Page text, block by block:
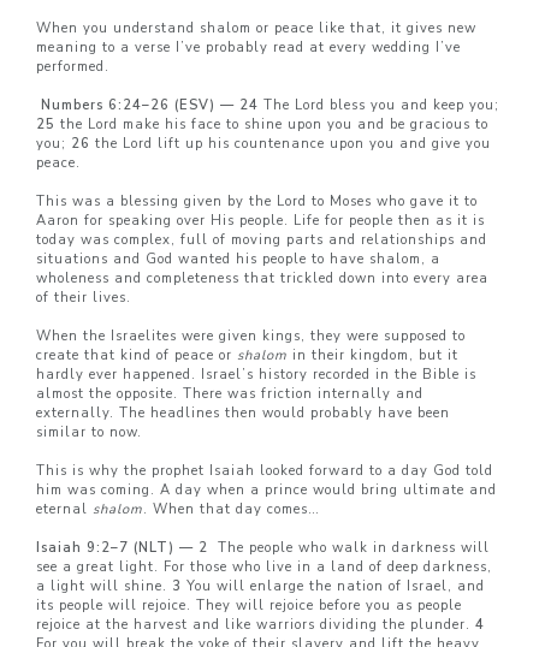
When you understand shalom or peace like that, it gives new
meaning to a verse I’ve probably read at every wedding I’ve
performed.
Numbers 6:24–26 (ESV) — 24 The Lord bless you and keep you;
25 the Lord make his face to shine upon you and be gracious to
you; 26 the Lord lift up his countenance upon you and give you
peace.
This was a blessing given by the Lord to Moses who gave it to
Aaron for speaking over His people. Life for people then as it is
today was complex, full of moving parts and relationships and
situations and God wanted his people to have shalom, a
wholeness and completeness that trickled down into every area
of their lives.
When the Israelites were given kings, they were supposed to
create that kind of peace or shalom in their kingdom, but it
hardly ever happened. Israel’s history recorded in the Bible is
almost the opposite. There was friction internally and
externally. The headlines then would probably have been
similar to now.
This is why the prophet Isaiah looked forward to a day God told
him was coming. A day when a prince would bring ultimate and
eternal shalom. When that day comes…
Isaiah 9:2–7 (NLT) — 2 The people who walk in darkness will
see a great light. For those who live in a land of deep darkness,
a light will shine. 3 You will enlarge the nation of Israel, and
its people will rejoice. They will rejoice before you as people
rejoice at the harvest and like warriors dividing the plunder. 4